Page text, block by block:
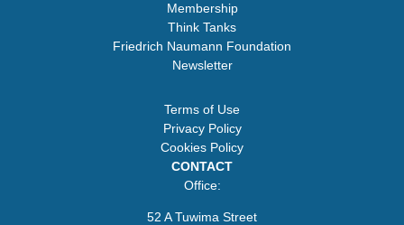
Membership
Think Tanks
Friedrich Naumann Foundation
Newsletter
Terms of Use
Privacy Policy
Cookies Policy
CONTACT
Office:
52 A Tuwima Street